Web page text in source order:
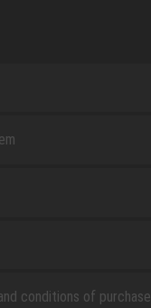
conditions of purchase